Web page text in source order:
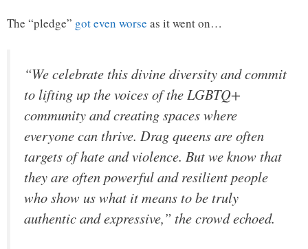
The “pledge” got even worse as it went on…
“We celebrate this divine diversity and commit
to lifting up the voices of the LGBTQ+
community and creating spaces where
everyone can thrive. Drag queens are often
targets of hate and violence. But we know that
they are often powerful and resilient people
who show us what it means to be truly
authentic and expressive,” the crowd echoed.